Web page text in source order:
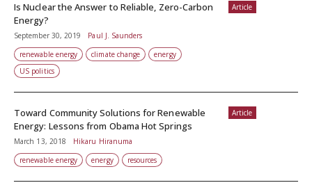
Article
Is Nuclear the Answer to Reliable, Zero-Carbon
Energy?
September 30, 2019
Paul J. Saunders
renewable energy
climate change
energy
US politics
Article
Toward Community Solutions for Renewable
Energy: Lessons from Obama Hot Springs
March 13, 2018
Hikaru Hiranuma
renewable energy
energy resources